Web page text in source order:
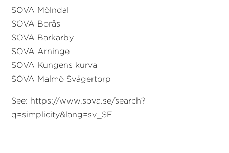
SOVA Mölndal
SOVA Borås
SOVA Barkarby
SOVA Arninge
SOVA Kungens kurva
SOVA Malmö Svågertorp
See: https://www.sova.se/search?
q=simplicity&lang=sv_SE